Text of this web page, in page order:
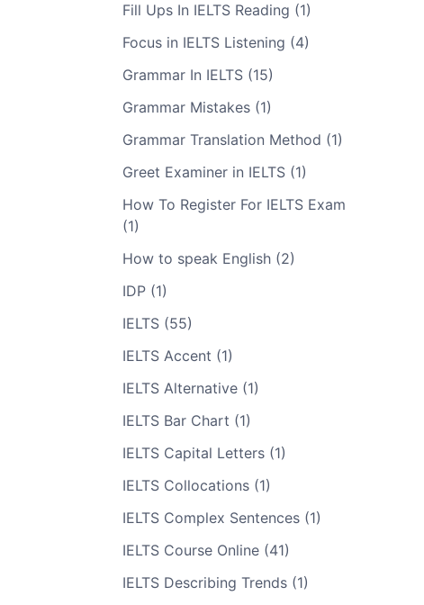
Fill Ups In IELTS Reading (1)
Focus in IELTS Listening (4)
Grammar In IELTS (15)
Grammar Mistakes (1)
Grammar Translation Method (1)
Greet Examiner in IELTS (1)
How To Register For IELTS Exam
(1)
How to speak English (2)
IDP (1)
IELTS (55)
IELTS Accent (1)
IELTS Alternative (1)
IELTS Bar Chart (1)
IELTS Capital Letters (1)
IELTS Collocations (1)
IELTS Complex Sentences (1)
IELTS Course Online (41)
IELTS Describing Trends (1)